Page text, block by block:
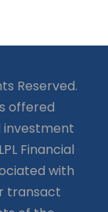
Reserved.
offered
investment
Financial
with
transact